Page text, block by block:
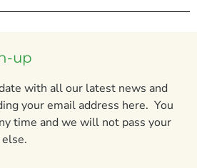
up
with all our latest news and
your email address here. You
time and we will not pass your